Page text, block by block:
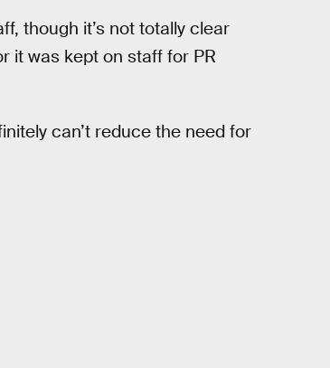
though it’s not totally clear
it was kept on staff for PR
can’t reduce the need for